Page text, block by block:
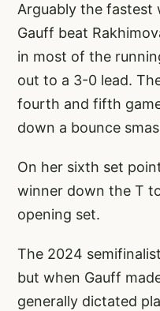
Arguably the fastest
Gauff beat
in most of the
out to a 3-0 lead.
fourth and fifth
down a bounce
On her sixth set
winner down the T
opening set.
The 2024
but when Gauff
generally dictated